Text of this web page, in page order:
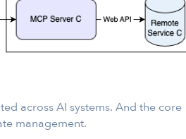
across AI systems. And the core
management.